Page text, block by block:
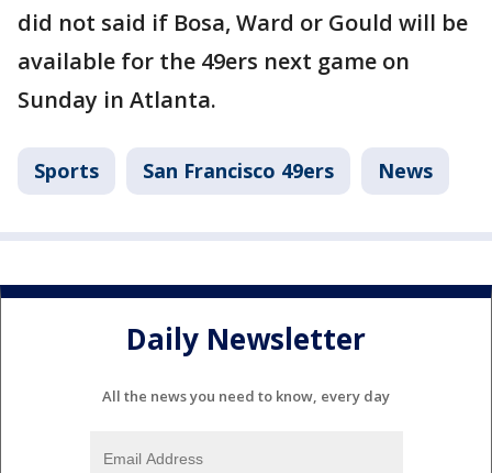
did not said if Bosa, Ward or Gould will be
available for the 49ers next game on
Sunday in Atlanta.
Sports San Francisco 49ers News
Daily Newsletter
All the news you need to know, every day